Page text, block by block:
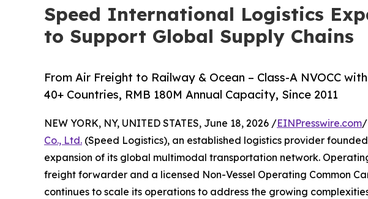
Speed International Logistics
to Support Global Supply Chains
From Air Freight to Railway & Ocean – Class-A NVOCC
40+ Countries, RMB 180M Annual Capacity, Since 2011
NEW YORK, NY, UNITED STATES, June 18, 2026 /EINPresswire.com/
Co., Ltd. (Speed Logistics), an established logistics provider
expansion of its global multimodal transportation network.
freight forwarder and a licensed Non-Vessel Operating Common
continues to scale its operations to address the growing